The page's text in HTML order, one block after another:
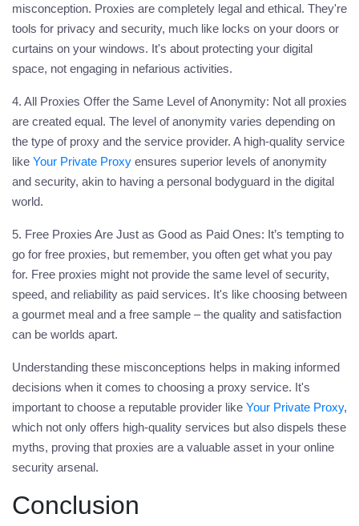
misconception. Proxies are completely legal and ethical. They're
tools for privacy and security, much like locks on your doors or
curtains on your windows. It's about protecting your digital
space, not engaging in nefarious activities.
4. All Proxies Offer the Same Level of Anonymity: Not all proxies
are created equal. The level of anonymity varies depending on
the type of proxy and the service provider. A high-quality service
like Your Private Proxy ensures superior levels of anonymity
and security, akin to having a personal bodyguard in the digital
world.
5. Free Proxies Are Just as Good as Paid Ones: It’s tempting to
go for free proxies, but remember, you often get what you pay
for. Free proxies might not provide the same level of security,
speed, and reliability as paid services. It's like choosing between
a gourmet meal and a free sample – the quality and satisfaction
can be worlds apart.
Understanding these misconceptions helps in making informed
decisions when it comes to choosing a proxy service. It's
important to choose a reputable provider like Your Private Proxy,
which not only offers high-quality services but also dispels these
myths, proving that proxies are a valuable asset in your online
security arsenal.
Conclusion